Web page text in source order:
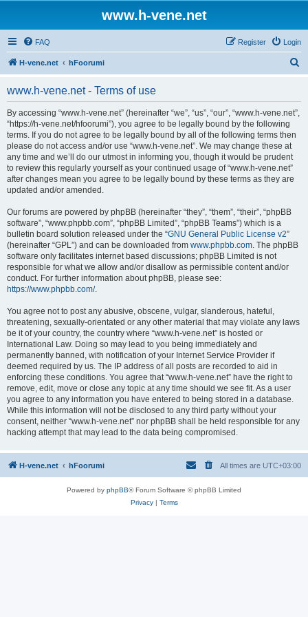
www.h-vene.net
FAQ Login
Register
H-vene.net hFoorumi
www.h-vene.net - Terms of use
By accessing “www.h-vene.net” (hereinafter “we”, “us”, “our”, “www.h-vene.net”,
“https://h-vene.net/hfoorumi”), you agree to be legally bound by the following
terms. If you do not agree to be legally bound by all of the following terms then
please do not access and/or use “www.h-vene.net”. We may change these at
any time and we’ll do our utmost in informing you, though it would be prudent
to review this regularly yourself as your continued usage of “www.h-vene.net”
after changes mean you agree to be legally bound by these terms as they are
updated and/or amended.
Our forums are powered by phpBB (hereinafter “they”, “them”, “their”, “phpBB
software”, “www.phpbb.com”, “phpBB Limited”, “phpBB Teams”) which is a
bulletin board solution released under the “GNU General Public License v2”
(hereinafter “GPL”) and can be downloaded from www.phpbb.com. The phpBB
software only facilitates internet based discussions; phpBB Limited is not
responsible for what we allow and/or disallow as permissible content and/or
conduct. For further information about phpBB, please see:
https://www.phpbb.com/.
You agree not to post any abusive, obscene, vulgar, slanderous, hateful,
threatening, sexually-orientated or any other material that may violate any laws
be it of your country, the country where “www.h-vene.net” is hosted or
International Law. Doing so may lead to you being immediately and
permanently banned, with notification of your Internet Service Provider if
deemed required by us. The IP address of all posts are recorded to aid in
enforcing these conditions. You agree that “www.h-vene.net” have the right to
remove, edit, move or close any topic at any time should we see fit. As a user
you agree to any information you have entered to being stored in a database.
While this information will not be disclosed to any third party without your
consent, neither “www.h-vene.net” nor phpBB shall be held responsible for any
hacking attempt that may lead to the data being compromised.
H-vene.net hFoorumi All times are UTC+03:00
Powered by phpBB® Forum Software © phpBB Limited
Privacy| Terms